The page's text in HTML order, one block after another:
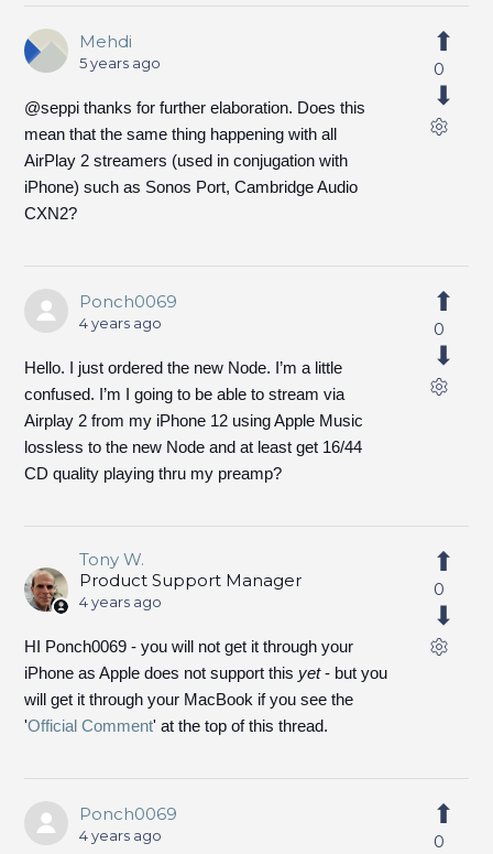
Mehdi
5 years ago
@seppi thanks for further elaboration. Does this
mean that the same thing happening with all
AirPlay 2 streamers (used in conjugation with
iPhone) such as Sonos Port, Cambridge Audio
CXN2?
0
Ponch0069
4 years ago
Hello. I just ordered the new Node. I’m a little
confused. I’m I going to be able to stream via
Airplay 2 from my iPhone 12 using Apple Music
lossless to the new Node and at least get 16/44
CD quality playing thru my preamp?
0
Tony W.
Product Support Manager
4 years ago
HI Ponch0069 - you will not get it through your
iPhone as Apple does not support this yet- but you
will get it through your MacBook if you see the
'Official Comment' at the top of this thread.
0
Ponch0069
4 years ago 0